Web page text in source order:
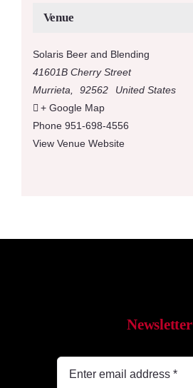
Venue
Solaris Beer and Blending
41601B Cherry Street
Murrieta
92562
United States
+ Google Map
Phone 951-698-4556
View Venue Website
Newsletter